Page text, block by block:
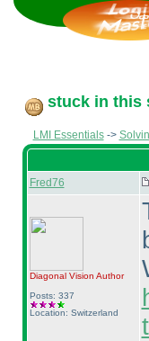
stuck in this
LMI Essentials->
Fred76
Diagonal Vision Author
Posts: 337
Location: Switzerland